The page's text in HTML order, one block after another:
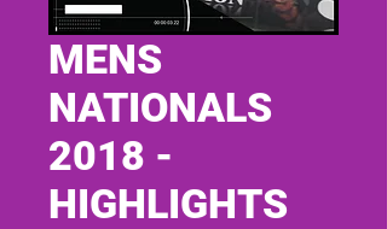
MENS
NATIONALS
2018 -
HIGHLIGHTS